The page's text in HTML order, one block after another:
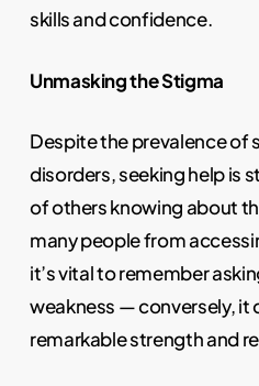
skills and confidence.
Unmasking the Stigma
Despite the prevalence of
disorders, seeking help is
of others knowing about
many people from
it’s vital to remember
weakness — conversely, it
remarkable strength and